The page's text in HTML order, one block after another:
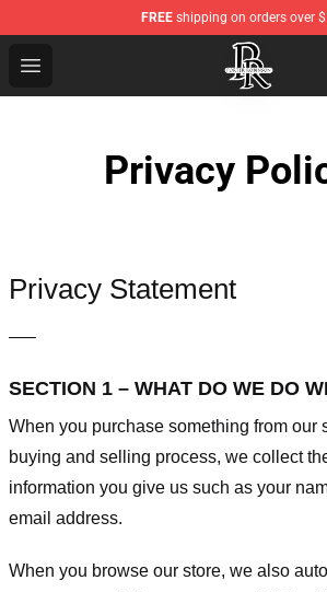
FREE shipping on orders over
Open menu
Porter Robinson Store - Official
Privacy
Privacy Statement
—–
SECTION 1 – WHAT DO WE DO
When you purchase something from our
buying and selling process, we collect
information you give us such as your
email address.
When you browse our store, we also